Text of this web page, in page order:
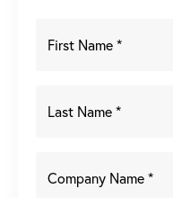
Positioner